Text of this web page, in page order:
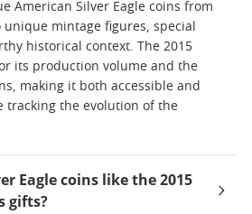
American Silver Eagle coins from
mintage figures, special
historical context. The 2015
its production volume and the
making it both accessible and
tracking the evolution of the
Eagle coins like the 2015
gifts?